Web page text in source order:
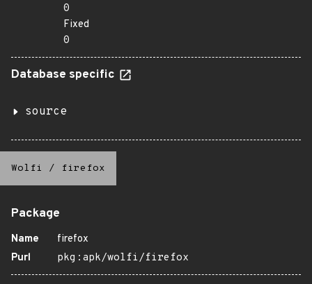
0
Fixed
0
Database specific
source
Wolfi / firefox
Package
Name
firefox
Purl
pkg:apk/wolfi/firefox